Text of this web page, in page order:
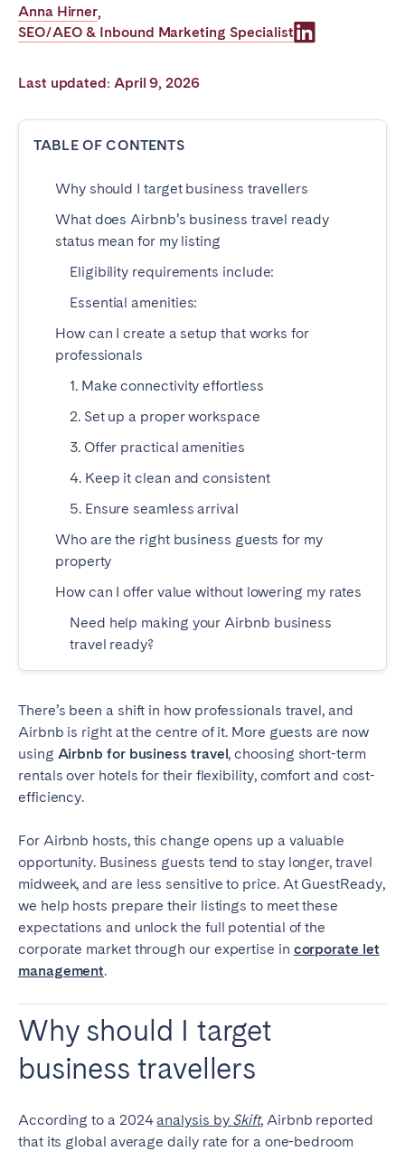
Anna Hirner,
SEO/AEO & Inbound Marketing Specialist
Last updated: April 9, 2026
TABLE OF CONTENTS
Why should I target business travellers
What does Airbnb’s business travel ready
status mean for my listing
Eligibility requirements include:
Essential amenities:
How can I create a setup that works for
professionals
1. Make connectivity effortless
2. Set up a proper workspace
3. Offer practical amenities
4. Keep it clean and consistent
5. Ensure seamless arrival
Who are the right business guests for my
property
How can I offer value without lowering my rates
Need help making your Airbnb business
travel ready?
There’s been a shift in how professionals travel, and
Airbnb is right at the centre of it. More guests are now
using Airbnb for business travel, choosing short-term
rentals over hotels for their flexibility, comfort and cost-
efficiency.
For Airbnb hosts, this change opens up a valuable
opportunity. Business guests tend to stay longer, travel
midweek, and are less sensitive to price. At GuestReady,
we help hosts prepare their listings to meet these
expectations and unlock the full potential of the
corporate market through our expertise in corporate let
management.
Why should I target
business travellers
According to a 2024analysis by Skift, Airbnb reported
that its global average daily rate for a one-bedroom
Poitiers
Strasbourg
Toulouse
SAUDI ARABIA
SPAIN
Alicante
Benidorm
Bilbao
Mallorca
Marbella
Salamanca
San Sebastian
Valencia
Zaragoza
ANDALUSIA
Seville
CANARY ISLANDS
El Hierro
Fuerteventura
Gran Canaria
La Gomera
La Palma
SWITZERLAND
Basel
Bern
Geneva
Lucerne
Zug
UNITED ARAB EMIRATES
Dubai
UNITED KINGDOM